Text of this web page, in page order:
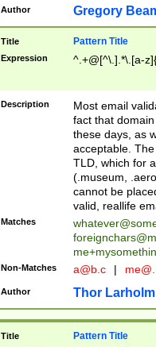
Author Gregory
Title Pattern Title
Expression ^.+@[^\.].*\.[a-
Description
Most email
fact that
these days, as
acceptable.
TLD, which for
(.museum,
cannot be
valid, reallife
Matches
Non-Matches a@b.c |
Author Thor Larholm
Title Pattern Title